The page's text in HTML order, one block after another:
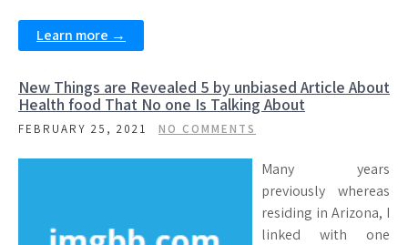
Learn more →
New Things are Revealed 5 by unbiased Article About
Health food That No one Is Talking About
FEBRUARY 25, 2021 NO COMMENTS
Many years
previously whereas
residing in Arizona, I
linked with one